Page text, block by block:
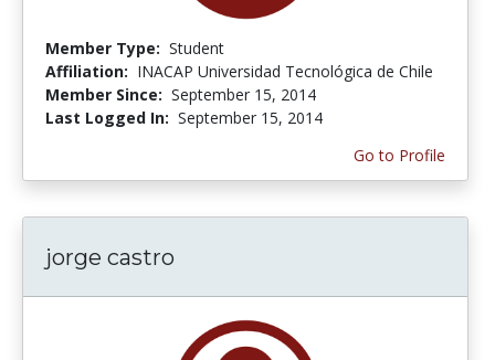
Member Type: Student
Affiliation: INACAP Universidad Tecnológica de Chile
Member Since: September 15, 2014
Last Logged In: September 15, 2014
Go to Profile
jorge castro